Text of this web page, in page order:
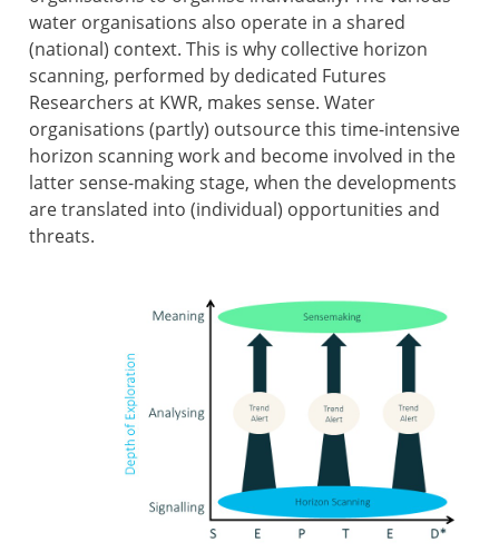
water organisations also operate in a shared
(national) context. This is why collective horizon
scanning, performed by dedicated Futures
Researchers at KWR, makes sense. Water
organisations (partly) outsource this time-intensive
horizon scanning work and become involved in the
latter sense-making stage, when the developments
are translated into (individual) opportunities and
threats.